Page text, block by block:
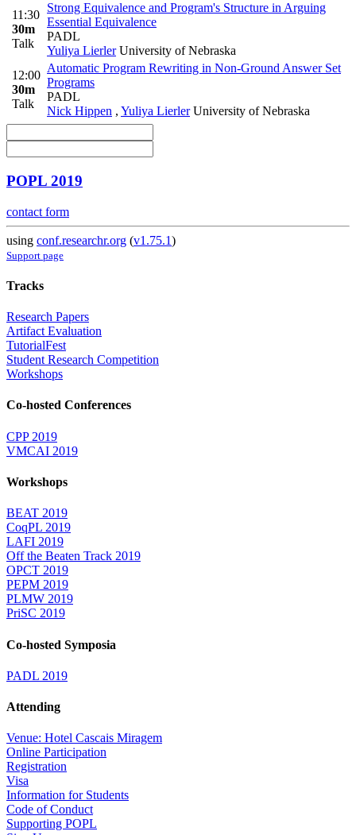
11:30
30m
Talk
Strong Equivalence and Program's Structure in Arguing
Essential Equivalence
PADL
Yuliya LierlerUniversity of Nebraska
12:00
30m
Talk
Automatic Program Rewriting in Non-Ground Answer Set
Programs
PADL
Nick Hippen , Yuliya LierlerUniversity of Nebraska
POPL 2019
contact form
using conf.researchr.org (v1.75.1)
Support page
Tracks
Research Papers
Artifact Evaluation
TutorialFest
Student Research Competition
Workshops
Co-hosted Conferences
CPP 2019
VMCAI 2019
Workshops
BEAT 2019
CoqPL 2019
LAFI 2019
Off the Beaten Track 2019
OPCT 2019
PEPM 2019
PLMW 2019
PriSC 2019
Co-hosted Symposia
PADL 2019
Attending
Venue: Hotel Cascais Miragem
Online Participation
Registration
Visa
Information for Students
Code of Conduct
Supporting POPL